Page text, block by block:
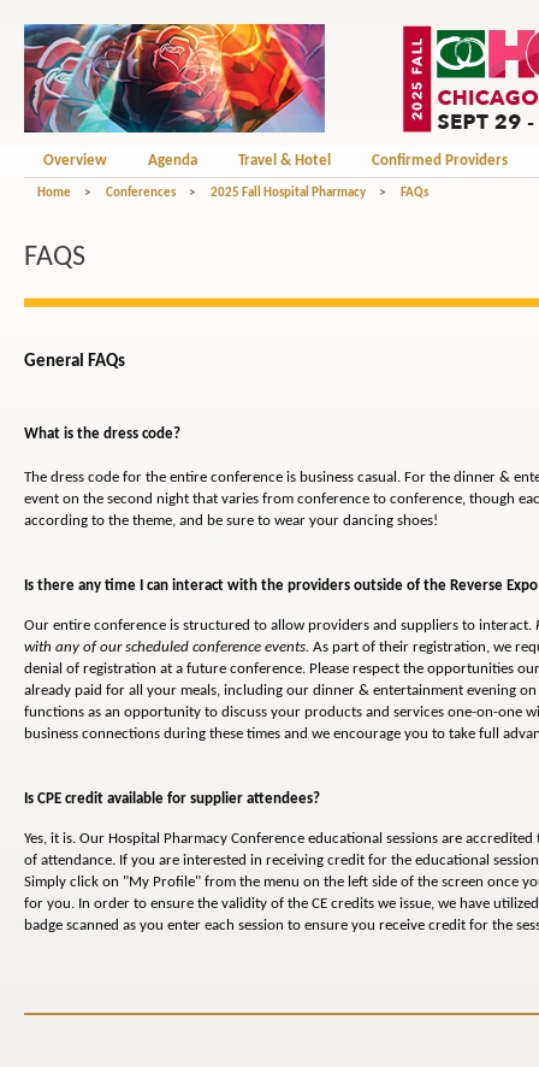
Overview Agenda Travel & Hotel Confirmed Providers
Home > Conferences > 2025 Fall Hospital Pharmacy > FAQs
FAQS
General FAQs
What is the dress code?
The dress code for the entire conference is business casual. For the dinner &
event on the second night that varies from conference to conference, though
according to the theme, and be sure to wear your dancing shoes!
Is there any time I can interact with the providers outside of the Reverse Expo
Our entire conference is structured to allow providers and suppliers to interact.
with any of our scheduled conference events. As part of their registration, we
denial of registration at a future conference. Please respect the opportunities
already paid for all your meals, including our dinner & entertainment evening
functions as an opportunity to discuss your products and services one-on-one
business connections during these times and we encourage you to take full
Is CPE credit available for supplier attendees?
Yes, it is. Our Hospital Pharmacy Conference educational sessions are
of attendance. If you are interested in receiving credit for the educational
Simply click on "My Profile" from the menu on the left side of the screen once
for you. In order to ensure the validity of the CE credits we issue, we have
badge scanned as you enter each session to ensure you receive credit for the